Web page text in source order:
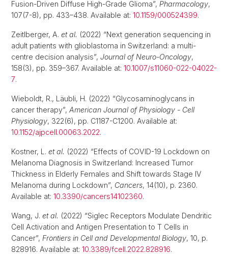
Fusion-Driven Diffuse High-Grade Glioma”, Pharmacology,
107(7-8), pp. 433–438. Available at: 10.1159/000524399.
Zeitlberger, A. et al. (2022) “Next generation sequencing in
adult patients with glioblastoma in Switzerland: a multi-
centre decision analysis”, Journal of Neuro-Oncology,
158(3), pp. 359–367. Available at: 10.1007/s11060-022-04022-
7.
Wieboldt, R., Läubli, H. (2022) “Glycosaminoglycans in
cancer therapy”, American Journal of Physiology - Cell
Physiology, 322(6), pp. C1187-C1200. Available at:
10.1152/ajpcell.00063.2022.
Kostner, L. et al. (2022) “Effects of COVID-19 Lockdown on
Melanoma Diagnosis in Switzerland: Increased Tumor
Thickness in Elderly Females and Shift towards Stage IV
Melanoma during Lockdown”, Cancers, 14(10), p. 2360.
Available at: 10.3390/cancers14102360.
Wang, J. et al. (2022) “Siglec Receptors Modulate Dendritic
Cell Activation and Antigen Presentation to T Cells in
Cancer”, Frontiers in Cell and Developmental Biology, 10, p.
828916. Available at: 10.3389/fcell.2022.828916.